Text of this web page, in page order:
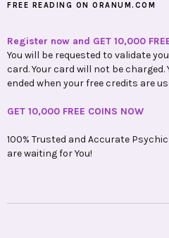
FREE READING ON ORANUM.COM
Register now and GET 10,000
You will be requested to validate
card. Your card will not be
ended when your free credits are
GET 10,000 FREE COINS NOW
100% Trusted and Accurate
are waiting for You!